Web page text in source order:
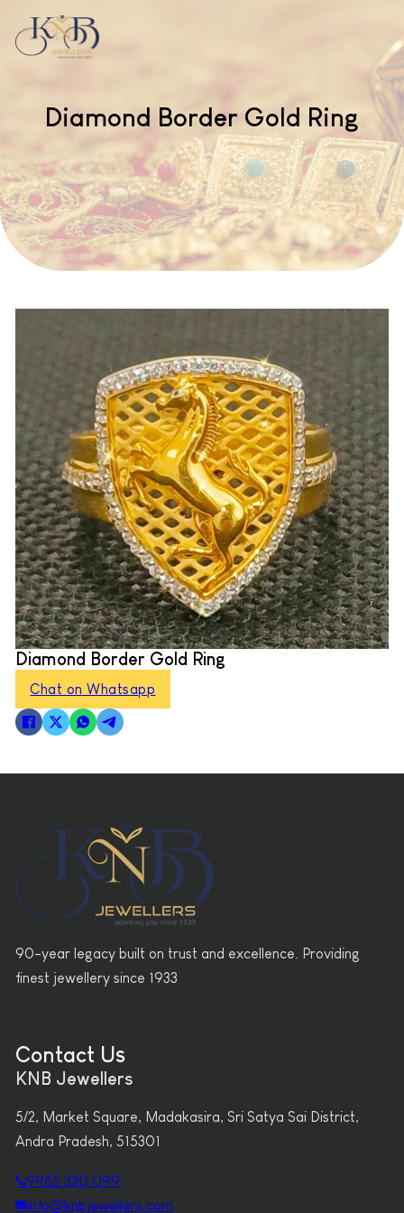
Diamond Border Gold Ring
Diamond Border Gold Ring
Chat on Whatsapp
90-year legacy built on trust and excellence. Providing
finest jewellery since 1933
Contact Us
KNB Jewellers
5/2, Market Square, Madakasira, Sri Satya Sai District,
Andra Pradesh, 515301
9985 330 099
info@knbjewellers.com